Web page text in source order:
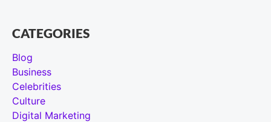
CATEGORIES
Blog
Business
Celebrities
Culture
Digital Marketing